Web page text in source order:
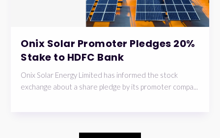
Onix Solar Promoter Pledges 20%
Stake to HDFC Bank
Onix Solar Energy Limited has informed the stock
exchange about a share pledge by its promoter compa...